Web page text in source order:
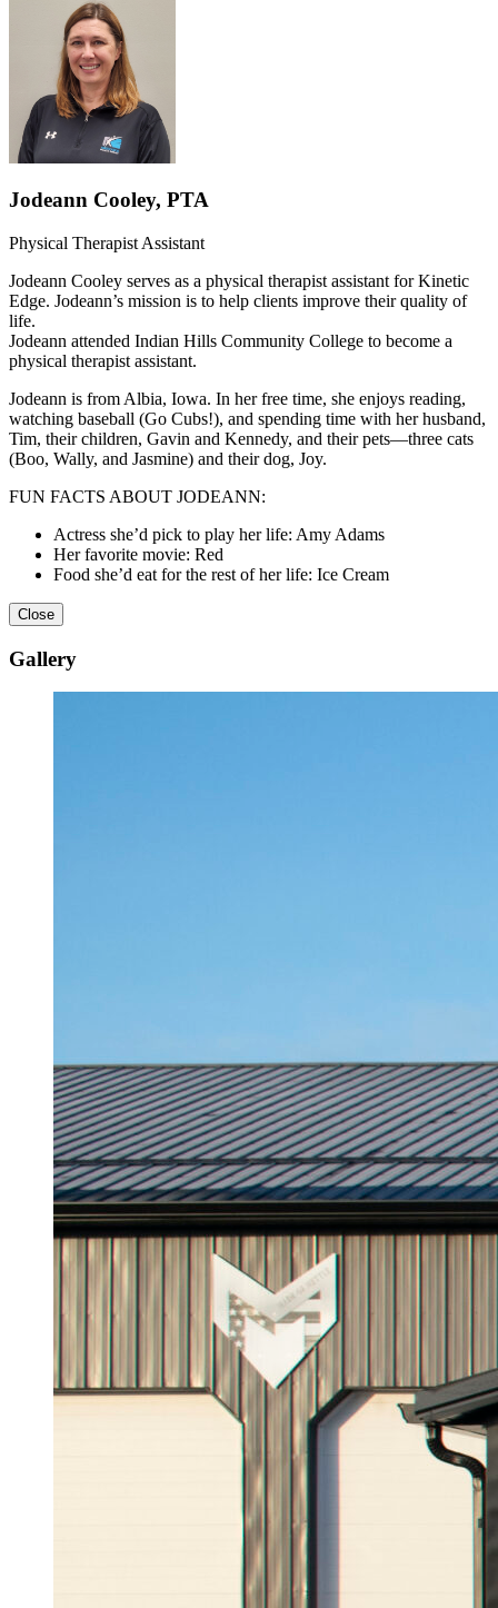
Jodeann Cooley, PTA
Physical Therapist Assistant
Jodeann Cooley serves as a physical therapist assistant for Kinetic
Edge. Jodeann’s mission is to help clients improve their quality of
life.
Jodeann attended Indian Hills Community College to become a
physical therapist assistant.
Jodeann is from Albia, Iowa. In her free time, she enjoys reading,
watching baseball (Go Cubs!), and spending time with her husband,
Tim, their children, Gavin and Kennedy, and their pets—three cats
(Boo, Wally, and Jasmine) and their dog, Joy.
FUN FACTS ABOUT JODEANN:
Actress she’d pick to play her life: Amy Adams
Her favorite movie: Red
Food she’d eat for the rest of her life: Ice Cream
Close
Gallery